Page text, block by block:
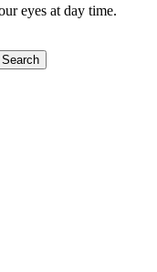
eyes at day time.
Search